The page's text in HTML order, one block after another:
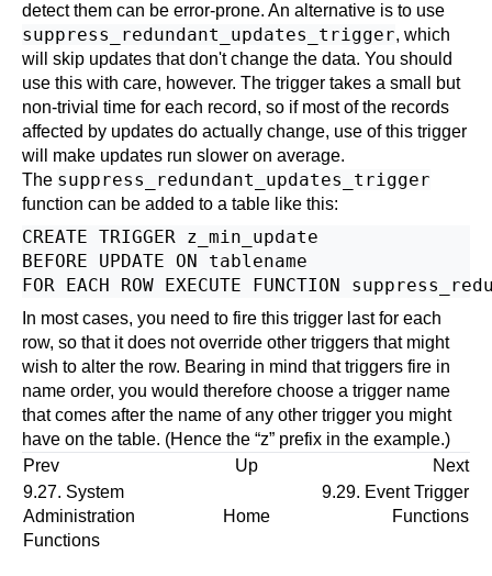
detect them can be error-prone. An alternative is to use
suppress_redundant_updates_trigger, which
will skip updates that don't change the data. You should
use this with care, however. The trigger takes a small but
non-trivial time for each record, so if most of the records
affected by updates do actually change, use of this trigger
will make updates run slower on average.
The suppress_redundant_updates_trigger
function can be added to a table like this:
CREATE TRIGGER z_min_update
BEFORE UPDATE ON tablename
In most cases, you need to fire this trigger last for each
row, so that it does not override other triggers that might
wish to alter the row. Bearing in mind that triggers fire in
name order, you would therefore choose a trigger name
that comes after the name of any other trigger you might
have on the table. (Hence the “z” prefix in the example.)
Prev
Up
Next
9.27. System
Administration
Functions
Home
9.29. Event Trigger
Functions